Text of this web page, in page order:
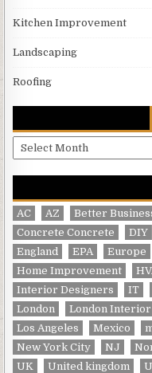
Kitchen Improvement
Landscaping
Roofing
Archives
AC AZ Better
Concrete Concrete
DIY
England
EPA Europe
Home Improvement
Interior Designers
IT
London
London
Los Angeles
Mexico
New York City
NJ
UK
United kingdom